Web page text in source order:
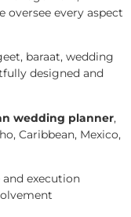
every aspect
baraat, wedding
designed and
wedding planner,
Caribbean, Mexico,
execution